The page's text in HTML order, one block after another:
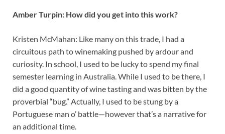
Amber Turpin: How did you get into this work?
Kristen McMahan: Like many on this trade, I had a
circuitous path to winemaking pushed by ardour and
curiosity. In school, I used to be lucky to spend my final
semester learning in Australia. While I used to be there, I
did a good quantity of wine tasting and was bitten by the
proverbial “bug.” Actually, I used to be stung by a
Portuguese man o’ battle—however that’s a narrative for
an additional time.